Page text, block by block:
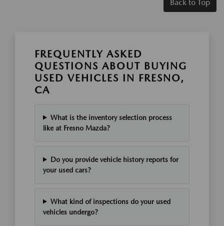
Back to Top
FREQUENTLY ASKED
QUESTIONS ABOUT BUYING
USED VEHICLES IN FRESNO,
CA
What is the inventory selection process
like at Fresno Mazda?
Do you provide vehicle history reports for
your used cars?
What kind of inspections do your used
vehicles undergo?